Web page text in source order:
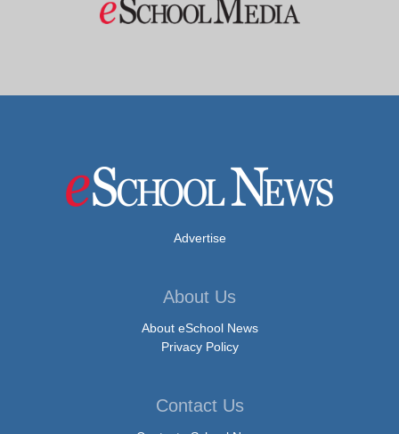
Advertise
About Us
About eSchool News
Privacy Policy
Contact Us